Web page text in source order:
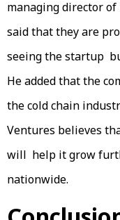
managing director
said that they are
seeing the startup
He added that the
the cold chain
Ventures believes
will help it grow
nationwide.